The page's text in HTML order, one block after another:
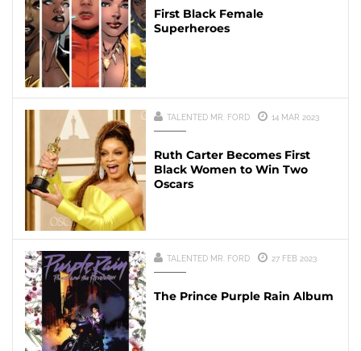
First Black Female
Superheroes
TALENTED MR. FORD 14 MAR 2023
Ruth Carter Becomes First
Black Women to Win Two
Oscars
TALENTED MR. FORD 27 FEB 2023
The Prince Purple Rain Album